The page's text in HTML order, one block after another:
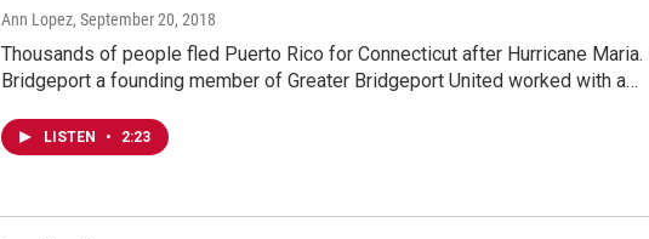
Ann Lopez, September 20, 2018
Thousands of people fled Puerto Rico for Connecticut after Hurricane Maria.
Bridgeport a founding member of Greater Bridgeport United worked with a…
LISTEN • 2:23